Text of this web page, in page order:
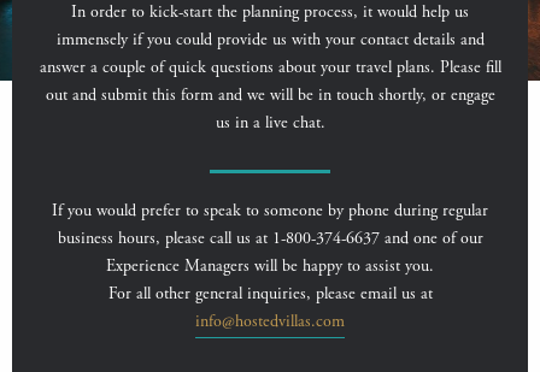
In order to kick-start the planning process, it would help us
immensely if you could provide us with your contact details and
answer a couple of quick questions about your travel plans. Please fill
out and submit this form and we will be in touch shortly, or engage
us in a live chat.
If you would prefer to speak to someone by phone during regular
business hours, please call us at 1-800-374-6637 and one of our
Experience Managers will be happy to assist you.
For all other general inquiries, please email us at
info@hostedvillas.com